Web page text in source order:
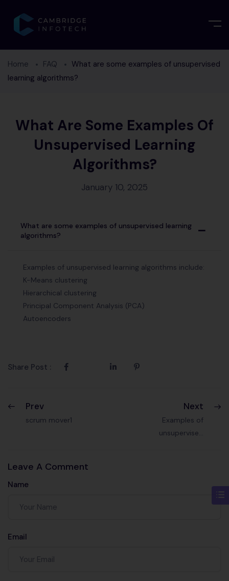
Home FAQ
What are some examples of unsupervised
learning algorithms?
What Are Some Examples Of
Unsupervised Learning
Algorithms?
January 10, 2025
A
What are some examples of unsupervised learning
algorithms?
Examples of unsupervised learning algorithms include:
K-Means clustering
Hierarchical clustering
Principal Component Analysis (PCA)
Autoencoders
Share Post :
Prev
scrum mover1
Next
Examples of
unsupervised
Leave A Comment
Name
Email